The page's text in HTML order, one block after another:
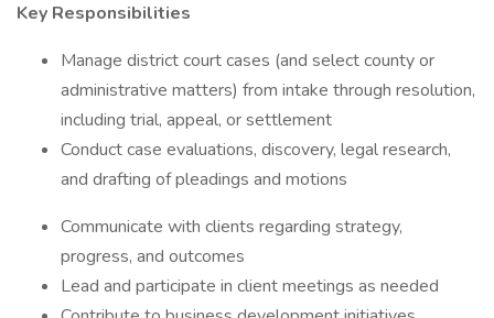
Key Responsibilities
Manage district court cases (and select county or
administrative matters) from intake through resolution,
including trial, appeal, or settlement
Conduct case evaluations, discovery, legal research,
and drafting of pleadings and motions
Communicate with clients regarding strategy,
progress, and outcomes
Lead and participate in client meetings as needed